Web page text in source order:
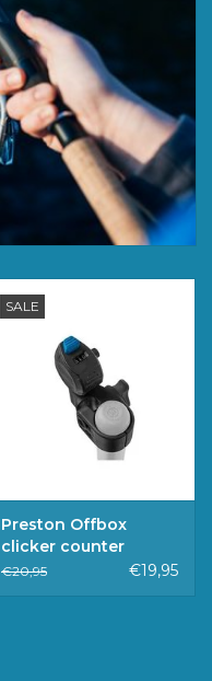
SALE
Preston Offbox
clicker counter
€20,95 €19,95